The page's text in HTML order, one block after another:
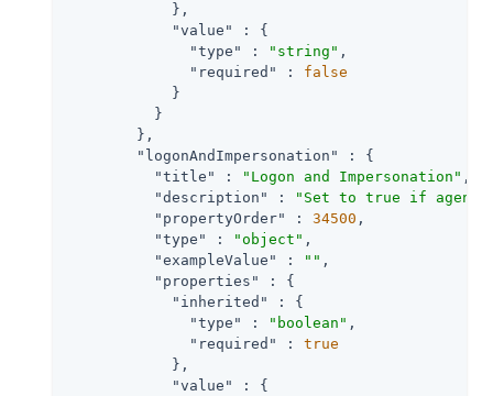
            },
"value"
: {
"type"
: "string" ,
"required"
: false
            }
          }
        },
"logonAndImpersonation"
: {
"title"
: "Logon and Impersonation" ,
"description"
:
"Set to true if agent
"propertyOrder"
: 34500 ,
"type"
: "object" ,
"exampleValue"
: "" ,
"properties"
: {
"inherited"
: {
"type"
: "boolean" ,
"required"
: true
            },
"value"
: {